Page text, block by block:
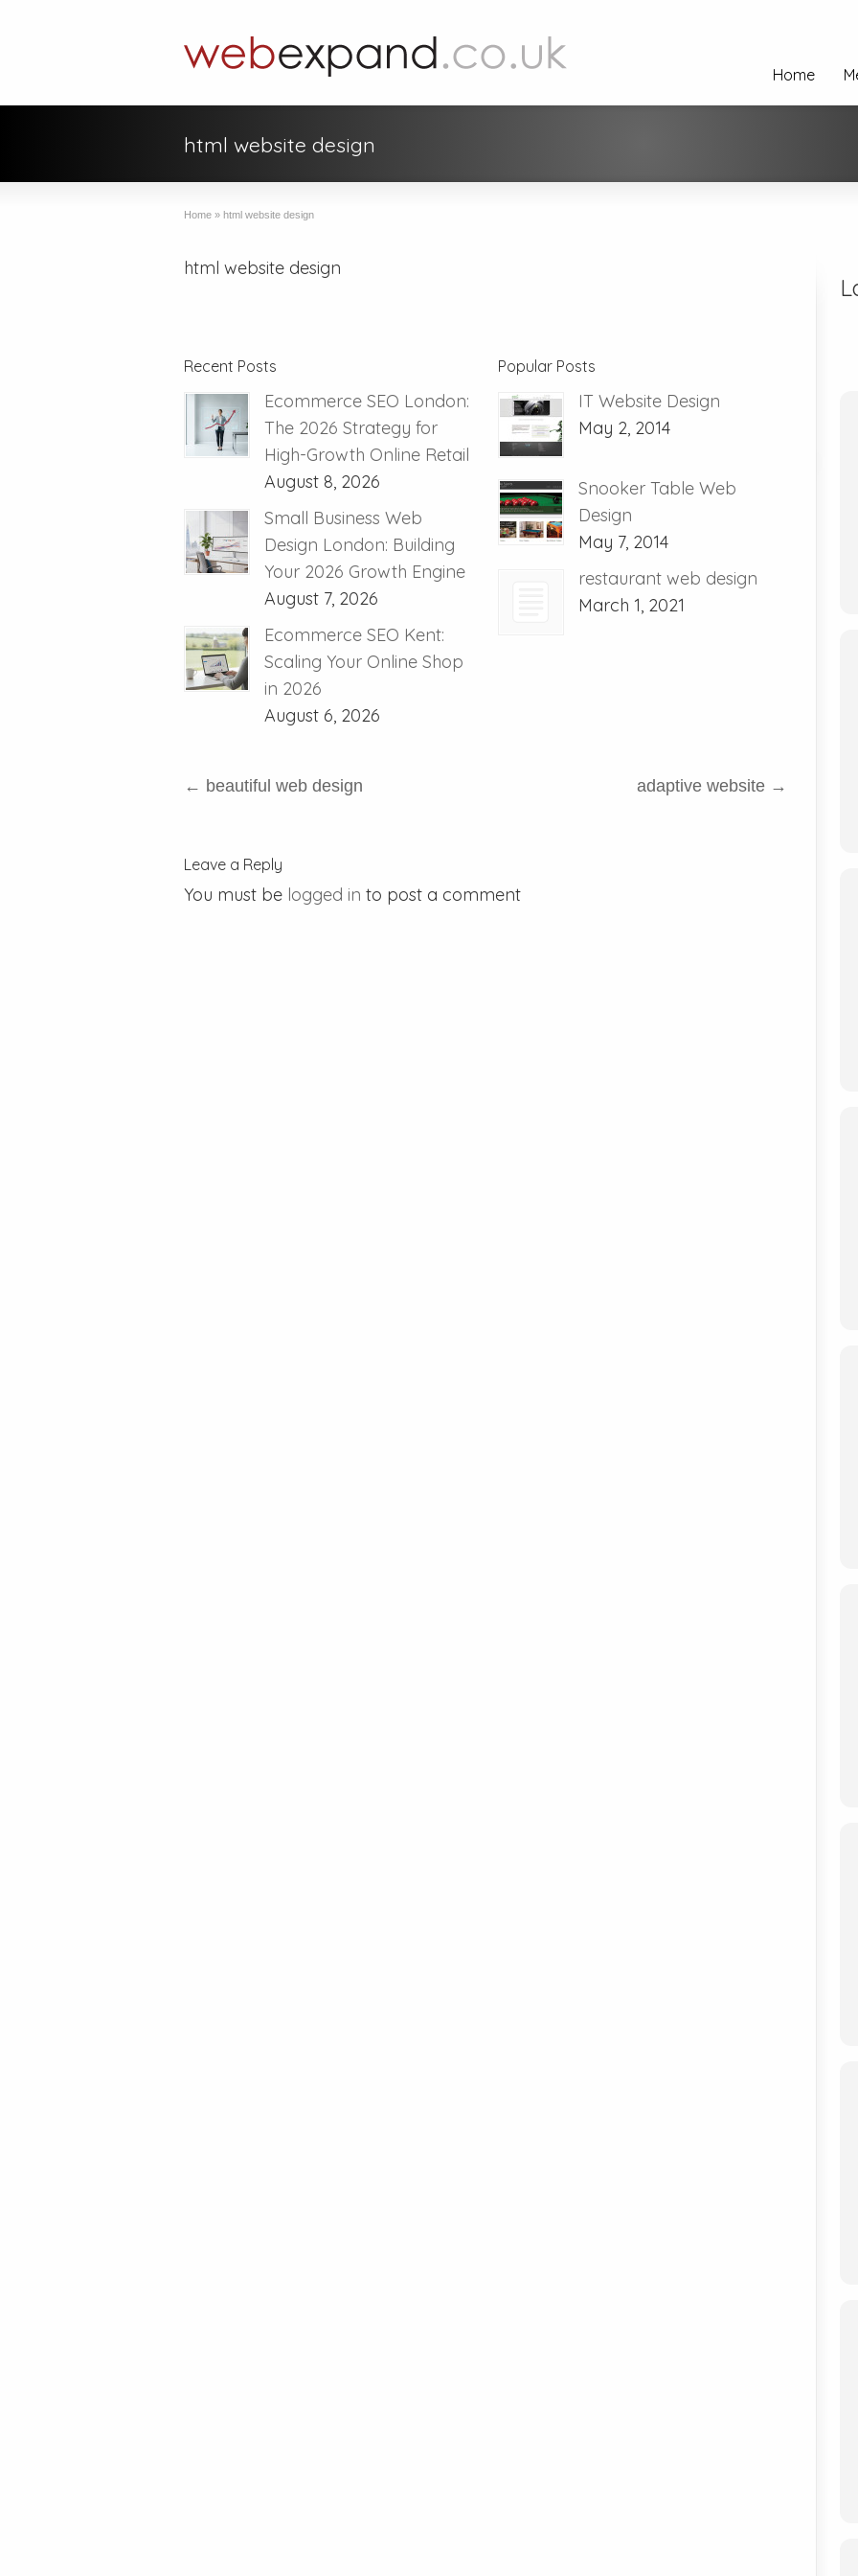
Home
html website design
Home » html website design
html website design
Recent Posts
Ecommerce SEO London:
The 2026 Strategy for
High-Growth Online Retail
August 8, 2026
Small Business Web
Design London: Building
Your 2026 Growth Engine
August 7, 2026
Ecommerce SEO Kent:
Scaling Your Online Shop
in 2026
August 6, 2026
Popular Posts
IT Website Design
May 2, 2014
Snooker Table Web
Design
May 7, 2014
restaurant web design
March 1, 2021
← beautiful web design adaptive website →
Leave a Reply
You must be logged in to post a comment